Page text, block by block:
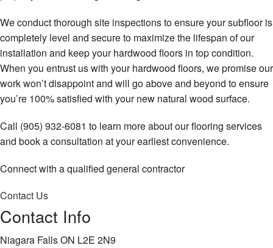
We conduct thorough site inspections to ensure your subfloor is
completely level and secure to maximize the lifespan of our
installation and keep your hardwood floors in top condition.
When you entrust us with your hardwood floors, we promise our
work won’t disappoint and will go above and beyond to ensure
you’re 100% satisfied with your new natural wood surface.
Call (905) 932-6081 to learn more about our flooring services
and book a consultation at your earliest convenience.
Connect with a qualified general contractor
Contact Us
Contact Info
Niagara Falls ON L2E 2N9